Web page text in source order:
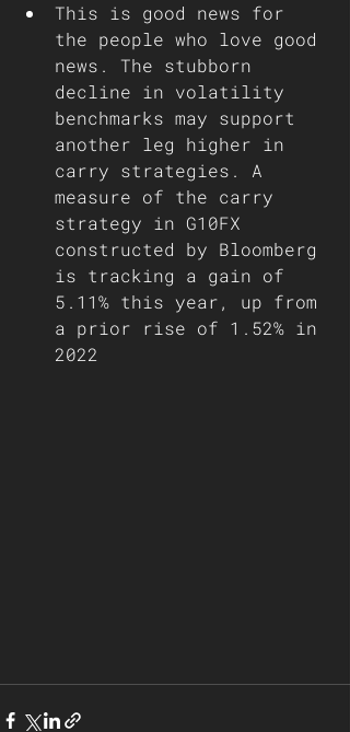
This is good news for
the people who love good
news. The stubborn
decline in volatility
benchmarks may support
another leg higher in
carry strategies. A
measure of the carry
strategy in G10FX
constructed by Bloomberg
is tracking a gain of
5.11% this year, up from
a prior rise of 1.52% in
2022